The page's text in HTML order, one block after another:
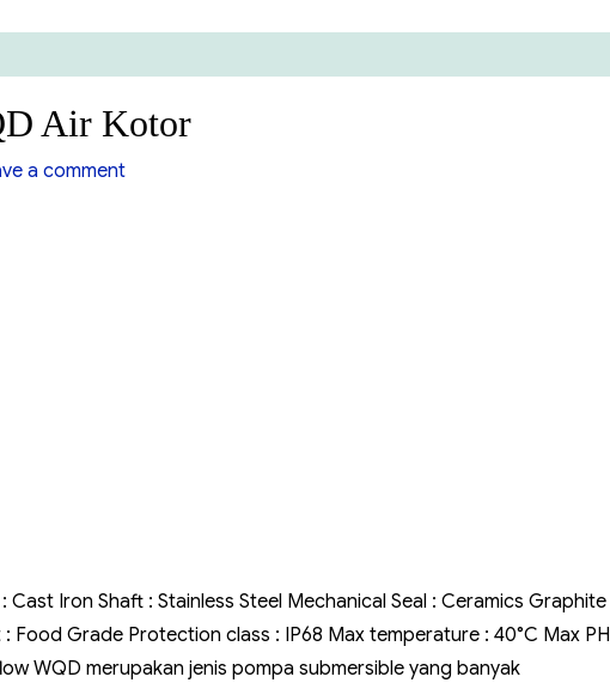
Air Kotor
a commenton
Cast Iron Shaft : Stainless Steel Mechanical Seal : Ceramics Graphite
Food Grade Protection class : IP68 Max temperature : 40°C Max PH
WQD merupakan jenis pompa submersible yang banyak